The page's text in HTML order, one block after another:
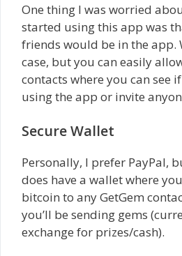
One thing I was worried
started using this app was
friends would be in the app.
case, but you can easily
contacts where you can see
using the app or invite
Secure Wallet
Personally, I prefer PayPal,
does have a wallet where
bitcoin to any GetGem
you’ll be sending gems
exchange for prizes/cash).